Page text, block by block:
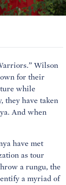
Wilson
for their
while
they have taken
And when
have met
as tour
a rungu, the
a myriad of